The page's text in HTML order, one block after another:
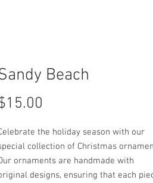
Beach
the holiday season with our
collection of Christmas
ornaments are handmade with
designs, ensuring that each